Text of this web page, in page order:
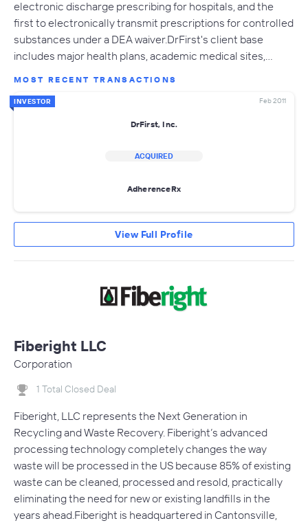
electronic discharge prescribing for hospitals, and the
first to electronically transmit prescriptions for controlled
substances under a DEA waiver.DrFirst's client base
includes major health plans, academic medical sites,…
MOST RECENT TRANSACTIONS
INVESTOR Feb 2011
DrFirst, Inc.
ACQUIRED
AdherenceRx
View Full Profile
Fiberight LLC
Corporation
1 Total Closed Deal
Fiberight, LLC represents the Next Generation in
Recycling and Waste Recovery. Fiberight’s advanced
processing technology completely changes the way
waste will be processed in the US because 85% of existing
waste can be cleaned, processed and resold, practically
eliminating the need for new or existing landfills in the
years ahead.Fiberight is headquartered in Cantonsville,